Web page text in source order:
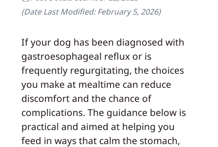
(Date Last Modified:February 5, 2026)
If your dog has been diagnosed with
gastroesophageal reflux or is
frequently regurgitating, the choices
you make at mealtime can reduce
discomfort and the chance of
complications. The guidance below is
practical and aimed at helping you
feed in ways that calm the stomach,